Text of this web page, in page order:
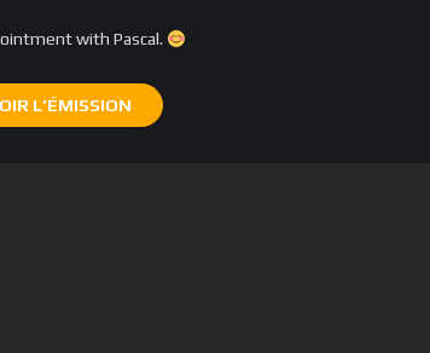
with Pascal.
L’ÉMISSION